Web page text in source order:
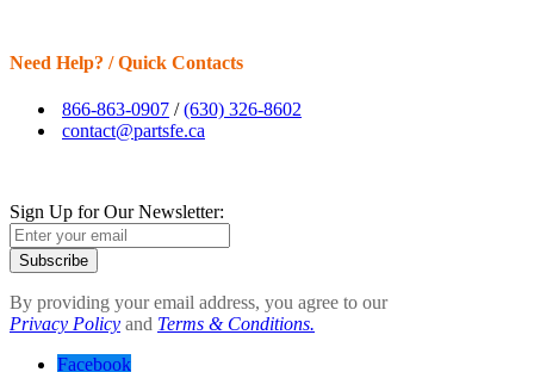
Need Help? / Quick Contacts
866-863-0907 /(630) 326-8602
contact@partsfe.ca
Sign Up for Our Newsletter:
Subscribe
By providing your email address, you agree to our
Privacy Policy and Terms & Conditions.
Facebook